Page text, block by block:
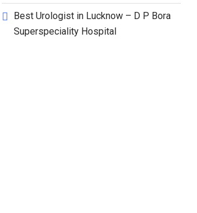
Best Urologist in Lucknow – D P Bora
Superspeciality Hospital